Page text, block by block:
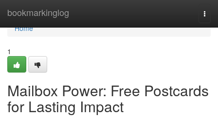
bookmarkinglog
Home
Home
1
Mailbox Power: Free Postcards
for Lasting Impact